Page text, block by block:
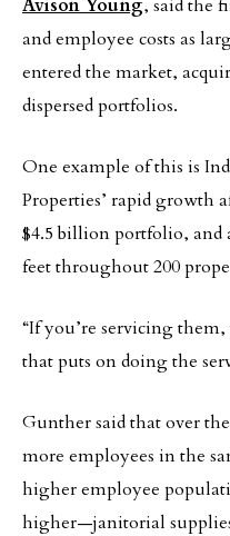
Avison Young, said the
and employee costs as
entered the market,
dispersed portfolios.
One example of this is
Properties’ rapid growth
$4.5 billion portfolio, and
feet throughout 200
“If you’re servicing
that puts on doing the
Gunther said that over
more employees in the
higher employee
higher—janitorial